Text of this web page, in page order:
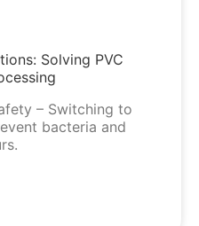
Solving PVC
– Switching to
bacteria and